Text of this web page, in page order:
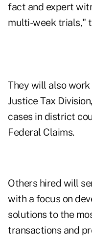
fact and expert
multi-week trials,"
They will also
Justice Tax
cases in district
Federal Claims.
Others hired will
with a focus on
solutions to the
transactions and